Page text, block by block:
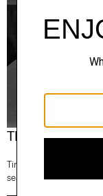
Theory
Timeless and easy to
season for maximum